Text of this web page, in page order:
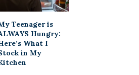
Teenager is
Hungry:
What I
in My